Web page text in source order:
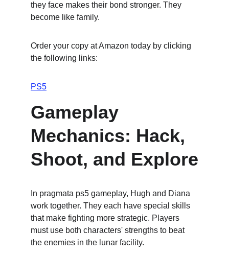
they face makes their bond stronger. They
become like family.
Order your copy at Amazon today by clicking
the following links:
PS5
Gameplay
Mechanics: Hack,
Shoot, and Explore
In pragmata ps5 gameplay, Hugh and Diana
work together. They each have special skills
that make fighting more strategic. Players
must use both characters' strengths to beat
the enemies in the lunar facility.